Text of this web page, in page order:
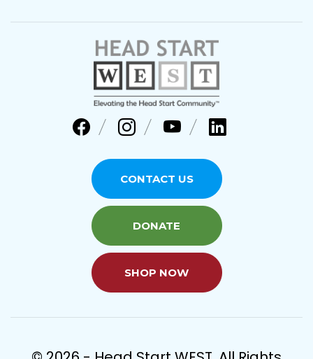
CONTACT US
DONATE
SHOP NOW